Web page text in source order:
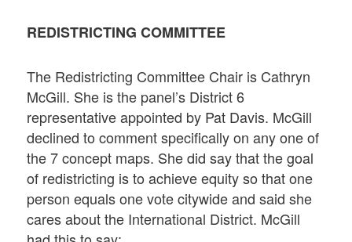
REDISTRICTING COMMITTEE
The Redistricting Committee Chair is Cathryn
McGill. She is the panel’s District 6
representative appointed by Pat Davis. McGill
declined to comment specifically on any one of
the 7 concept maps. She did say that the goal
of redistricting is to achieve equity so that one
person equals one vote citywide and said she
cares about the International District. McGill